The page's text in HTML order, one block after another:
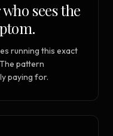
sees the
running this exact
pattern
paying for.